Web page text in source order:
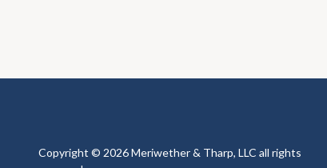
Copyright © 2026 Meriwether & Tharp, LLC all rights